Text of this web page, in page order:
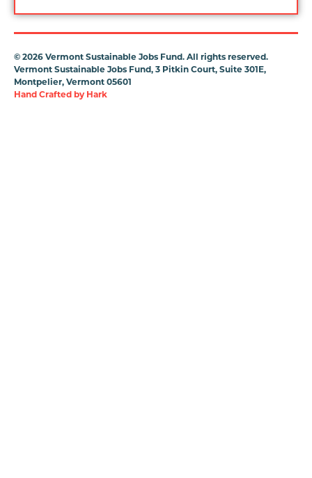
© 2026 Vermont Sustainable Jobs Fund. All rights reserved.
Vermont Sustainable Jobs Fund, 3 Pitkin Court, Suite 301E,
Montpelier, Vermont 05601
Hand Crafted by Hark